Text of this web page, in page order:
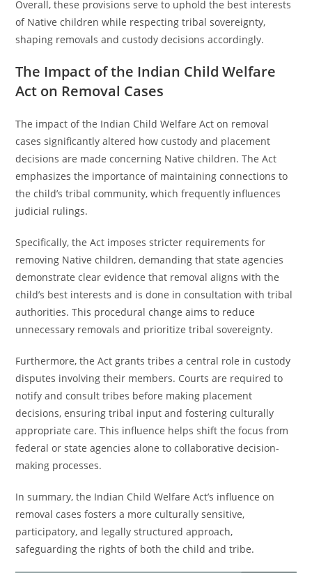
Overall, these provisions serve to uphold the best interests
of Native children while respecting tribal sovereignty,
shaping removals and custody decisions accordingly.
The Impact of the Indian Child Welfare
Act on Removal Cases
The impact of the Indian Child Welfare Act on removal
cases significantly altered how custody and placement
decisions are made concerning Native children. The Act
emphasizes the importance of maintaining connections to
the child’s tribal community, which frequently influences
judicial rulings.
Specifically, the Act imposes stricter requirements for
removing Native children, demanding that state agencies
demonstrate clear evidence that removal aligns with the
child’s best interests and is done in consultation with tribal
authorities. This procedural change aims to reduce
unnecessary removals and prioritize tribal sovereignty.
Furthermore, the Act grants tribes a central role in custody
disputes involving their members. Courts are required to
notify and consult tribes before making placement
decisions, ensuring tribal input and fostering culturally
appropriate care. This influence helps shift the focus from
federal or state agencies alone to collaborative decision-
making processes.
In summary, the Indian Child Welfare Act’s influence on
removal cases fosters a more culturally sensitive,
participatory, and legally structured approach,
safeguarding the rights of both the child and tribe.